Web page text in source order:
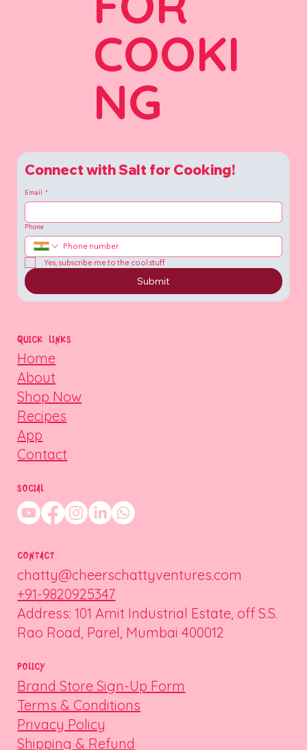
COOKI
NG
Connect with Salt for Cooking!
Email *
Phone
Yes, subscribe me to the cool stuff
Submit
QUICK LINKS
Home
About
Shop Now
Recipes
App
Contact
SOCIAL
POLICY
Brand Store Sign-Up Form
Terms & Conditions
Privacy Policy
Shipping & Refund
CONTACT
chatty@cheerschattyventures.com
+91-9820925347
Address: 101 Amit Industrial Estate, off S.S.
Rao Road, Parel, Mumbai 400012